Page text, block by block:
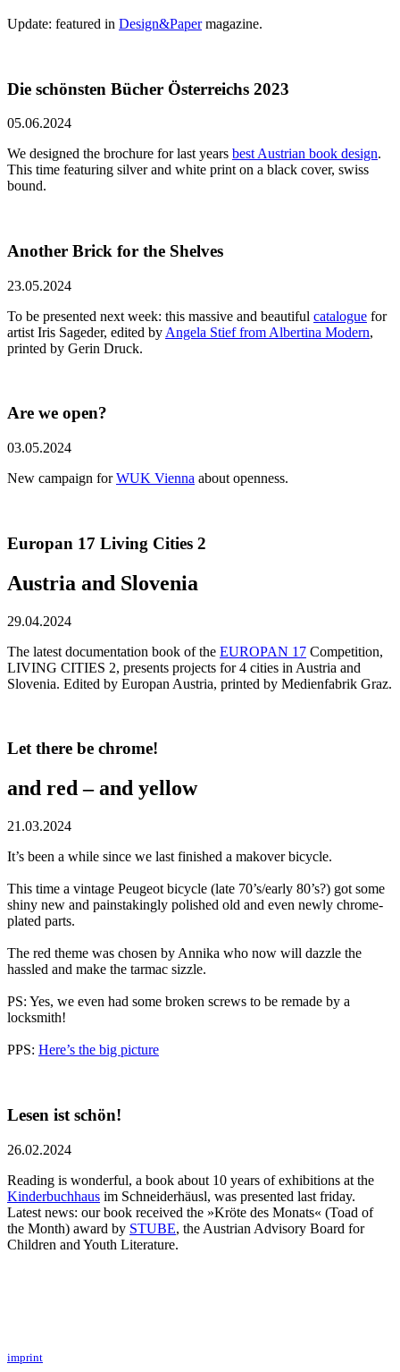
Update: featured in Design&Papermagazine.
Die schönsten Bücher Österreichs 2023
05.06.2024
We designed the brochure for last years best Austrian book design.
This time featuring silver and white print on a black cover, swiss
bound.
Another Brick for the Shelves
23.05.2024
To be presented next week: this massive and beautiful catalogue for
artist Iris Sageder, edited by Angela Stief from Albertina Modern,
printed by Gerin Druck.
Are we open?
03.05.2024
New campaign forWUK Vienna about openness.
Europan 17 Living Cities 2
Austria and Slovenia
29.04.2024
The latest documentation book of the EUROPAN 17 Competition,
LIVING CITIES 2, presents projects for 4 cities in Austria and
Slovenia. Edited by Europan Austria, printed by Medienfabrik Graz.
Let there be chrome!
and red – and yellow
21.03.2024
It’s been a while since we last finished a makover bicycle.
This time a vintage Peugeot bicycle (late 70’s/early 80’s?) got some
shiny new and painstakingly polished old and even newly chrome-
plated parts.
The red theme was chosen by Annika who now will dazzle the
hassled and make the tarmac sizzle.
PS: Yes, we even had some broken screws to be remade by a
locksmith!
PPS: Here’s the big picture
Lesen ist schön!
26.02.2024
Reading is wonderful, a book about 10 years of exhibitions at the
Kinderbuchhaus im Schneiderhäusl, was presented last friday.
Latest news: our book received the »Kröte des Monats« (Toad of
the Month) award by STUBE, the Austrian Advisory Board for
Children and Youth Literature.
imprint